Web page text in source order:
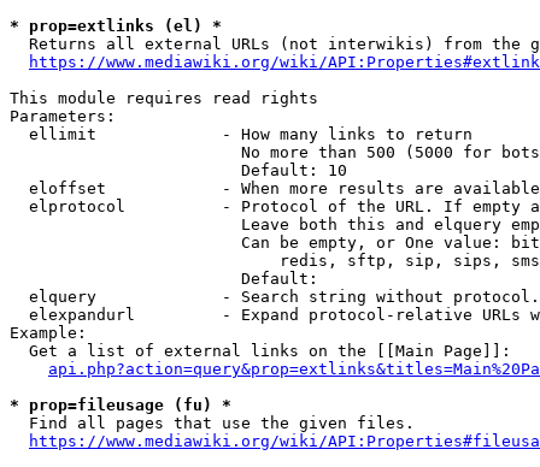
* prop=extlinks (el) *
Returns all external URLs (not interwikis) from the
https://www.mediawiki.org/wiki/
This module requires read rights
Parameters:
  ellimit             - How many links to return
No more than 500 (5000 for
                        Default: 10
eloffset            - When more results are
elprotocol          - Protocol of the URL. If empty
Leave both this and elquery
Can be empty, or One value:
redis, sftp, sip, sips,
                        Default:
elquery             - Search string without
elexpandurl         - Expand protocol-relative URLs
Example:
  Get a list of external links on the [[Main Page]]:
* prop=fileusage (fu) *
  Find all pages that use the given files.
https://www.mediawiki.org/wiki/